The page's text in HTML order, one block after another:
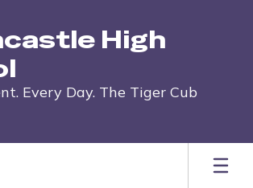
High
Every Day. The Tiger Cub